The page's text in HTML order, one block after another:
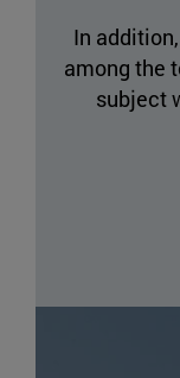
In
among the
subject